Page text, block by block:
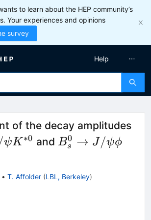
to learn about the HEP community’s
Your experiences and opinions
survey
Help
of the decay amplitudes
ψK∗0 and B_s^0
J/\psi
\phi
Bs
0 → J /ψϕ
• T. Affolder (LBL, Berkeley)